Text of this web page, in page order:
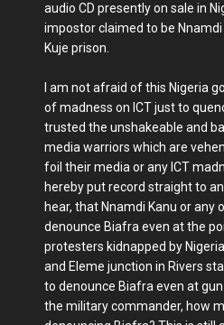
audio CD presently on sale in
impostor claimed to be
Kuje prison.
I am not afraid of this Nigeria
of madness on ICT just to
trusted the unshakeable and
media warriors which are
foil their media or any ICT
hereby put record straight to
hear, that Nnamdi Kanu or any
denounce Biafra even at the
protesters kidnapped by
and Eleme junction in Rivers
to denounce Biafra even at
the military commander, how